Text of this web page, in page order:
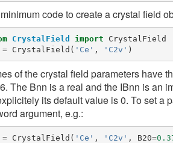
code to create a crystal field
CrystalField import
CrystalField
= CrystalField ( 'Ce' , 'C2v' )
of the crystal field parameters have
The Bnn is a real and the IBnn is an
its default value is 0. To set a
argument, e.g.:
= CrystalField ( 'Ce' , 'C2v' , B20=